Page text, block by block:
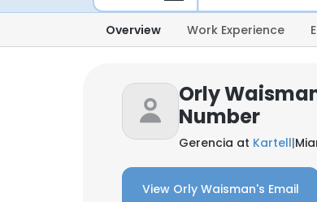
Overview Work Experience
Orly
Number
Gerencia at Kartell|
View Orly Waisman's Email